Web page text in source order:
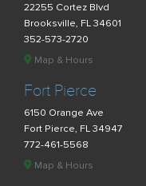
22255 Cortez Blvd
Brooksville, FL 34601
352-573-2720
Map & Hours
Fort Pierce
6150 Orange Ave
Fort Pierce, FL 34947
772-461-5568
Map & Hours